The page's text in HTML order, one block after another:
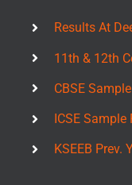
Results At
11th & 12th
CBSE
ICSE Sample
KSEEB Prev.